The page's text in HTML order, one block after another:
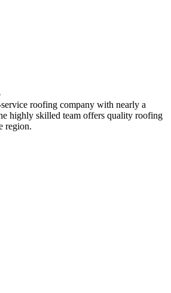
roofing company with nearly a
highly skilled team offers quality roofing
region.